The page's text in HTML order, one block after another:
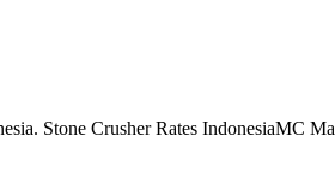
Stone Crusher Rates IndonesiaMC